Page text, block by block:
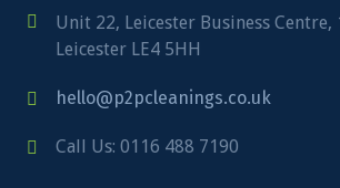
Unit 22, Leicester Business Centre,
Leicester LE4 5HH
hello@p2pcleanings.co.uk
Call Us: 0116 488 7190